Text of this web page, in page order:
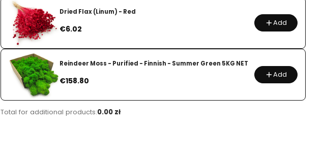
Dried Flax (Linum) - Red
Price
€6.02
Add
Reindeer Moss - Purified - Finnish - Summer Green 5KG NET
Price
€158.80
Add
Total for additional products:0.00 zł